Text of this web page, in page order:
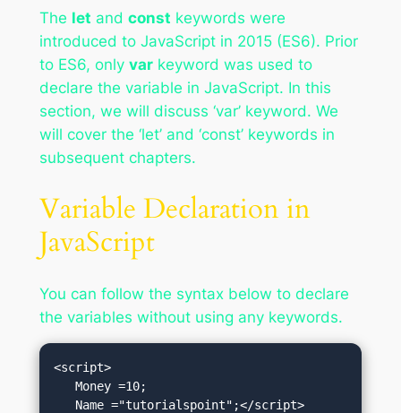
The let and const keywords were
introduced to JavaScript in 2015 (ES6). Prior
to ES6, only varkeyword was used to
declare the variable in JavaScript. In this
section, we will discuss ‘var’ keyword. We
will cover the ‘let’ and ‘const’ keywords in
subsequent chapters.
Variable Declaration in
JavaScript
You can follow the syntax below to declare
the variables without using any keywords.
<script>
   Money =10;
   Name ="tutorialspoint";</script>